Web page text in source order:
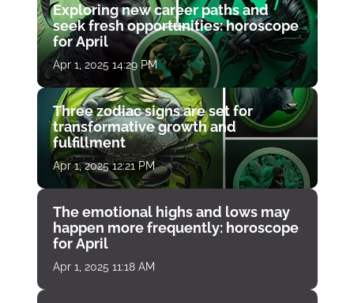
Exploring new career paths and
seek fresh opportunities: horoscope
for April
Apr 1, 2025 14:29 PM
Three zodiac signs are set for
transformative growth and
fulfillment
Apr 1, 2025 12:21 PM
The emotional highs and lows may
happen more frequently: horoscope
for April
Apr 1, 2025 11:18 AM